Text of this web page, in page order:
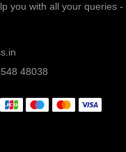
you with all your queries
48038